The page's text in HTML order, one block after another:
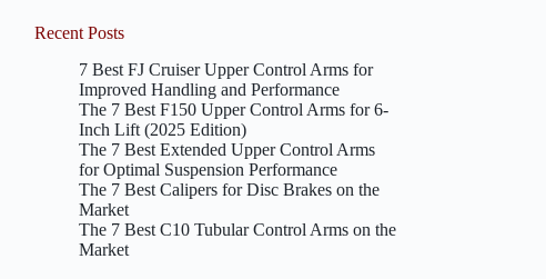
Recent Posts
7 Best FJ Cruiser Upper Control Arms for
Improved Handling and Performance
The 7 Best F150 Upper Control Arms for 6-
Inch Lift (2025 Edition)
The 7 Best Extended Upper Control Arms
for Optimal Suspension Performance
The 7 Best Calipers for Disc Brakes on the
Market
The 7 Best C10 Tubular Control Arms on the
Market